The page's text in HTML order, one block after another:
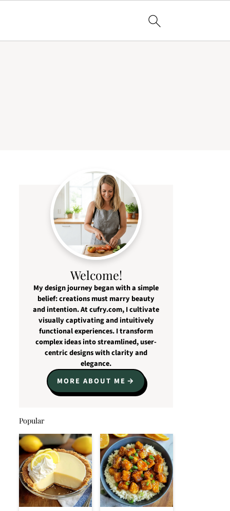
Welcome!
My design journey began with a simple
belief: creations must marry beauty
and intention. At cufry.com, I cultivate
visually captivating and intuitively
functional experiences. I transform
complex ideas into streamlined, user-
centric designs with clarity and
elegance.
MORE ABOUT ME
Popular